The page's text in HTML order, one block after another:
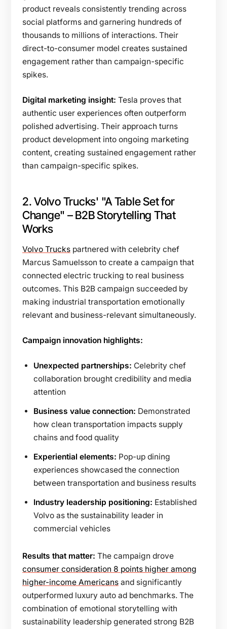
product reveals consistently trending across
social platforms and garnering hundreds of
thousands to millions of interactions. Their
direct-to-consumer model creates sustained
engagement rather than campaign-specific
spikes.
Digital marketing insight: Tesla proves that
authentic user experiences often outperform
polished advertising. Their approach turns
product development into ongoing marketing
content, creating sustained engagement rather
than campaign-specific spikes.
2. Volvo Trucks' "A Table Set for
Change" – B2B Storytelling That
Works
Volvo Trucks partnered with celebrity chef
Marcus Samuelsson to create a campaign that
connected electric trucking to real business
outcomes. This B2B campaign succeeded by
making industrial transportation emotionally
relevant and business-relevant simultaneously.
Campaign innovation highlights:
Unexpected partnerships: Celebrity chef
collaboration brought credibility and media
attention
Business value connection: Demonstrated
how clean transportation impacts supply
chains and food quality
Experiential elements: Pop-up dining
experiences showcased the connection
between transportation and business results
Industry leadership positioning: Established
Volvo as the sustainability leader in
commercial vehicles
Results that matter: The campaign drove
consumer consideration 8 points higher among
higher-income Americans and significantly
outperformed luxury auto ad benchmarks. The
combination of emotional storytelling with
sustainability leadership generated strong B2B